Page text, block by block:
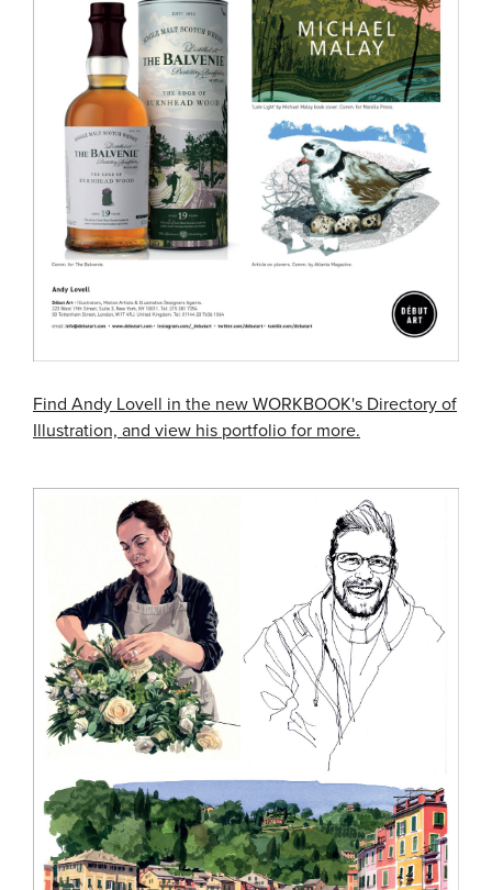
Find Andy Lovell in the new WORKBOOK's Directory of
Illustration, and view his portfolio for more.